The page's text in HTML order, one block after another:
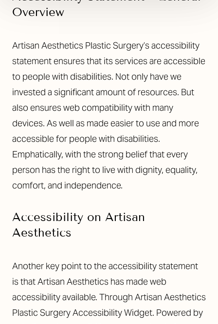
Overview
Artisan Aesthetics Plastic Surgery’s accessibility
statement ensures that its services are accessible
to people with disabilities. Not only have we
invested a significant amount of resources. But
also ensures web compatibility with many
devices. As well as made easier to use and more
accessible for people with disabilities.
Emphatically, with the strong belief that every
person has the right to live with dignity, equality,
comfort, and independence.
Accessibility on Artisan
Aesthetics
Another key point to the accessibility statement
is that Artisan Aesthetics has made web
accessibility available. Through Artisan Aesthetics
Plastic Surgery Accessibility Widget. Powered by